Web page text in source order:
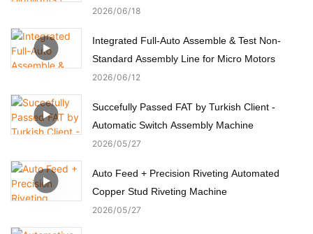
Automotive, Medical & Motors
2026 06 18
Integrated Full-Auto Assemble & Test Non-
Standard Assembly Line for Micro Motors
2026 06 12
Succefully Passed FAT by Turkish Client -
Automatic Switch Assembly Machine
2026 05 27
Auto Feed + Precision Riveting Automated
Copper Stud Riveting Machine
2026 05 27